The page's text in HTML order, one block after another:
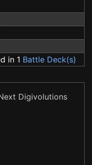
in 1 Battle Deck(s)
Digivolutions